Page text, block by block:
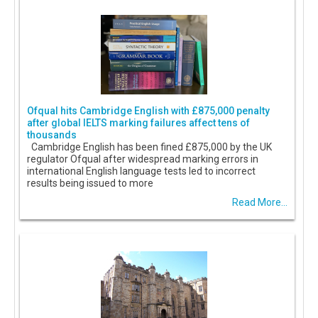
Ofqual hits Cambridge English with £875,000 penalty
after global IELTS marking failures affect tens of
thousands
Cambridge English has been fined £875,000 by the UK
regulator Ofqual after widespread marking errors in
international English language tests led to incorrect
results being issued to more
Read More...